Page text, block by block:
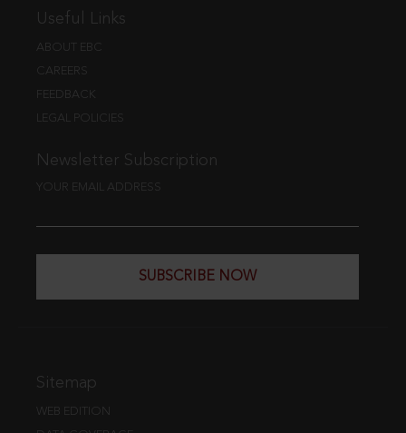
Useful Links
ABOUT EBC
CAREERS
FEEDBACK
LEGAL POLICIES
Newsletter Subscription
YOUR EMAIL ADDRESS
SUBSCRIBE NOW
Sitemap
WEB EDITION